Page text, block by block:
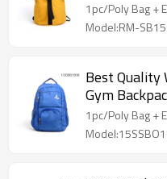
BACKPACK
1pc/Poly Bag +
Model:RM-
Best Quality
Gym
1pc/Poly Bag +